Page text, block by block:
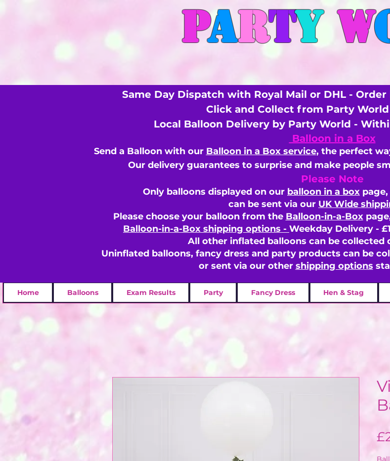
PARTY W
Home Balloons Exam Results Party Fancy Dress Hen & Stag
Same Day Dispatch with Royal Mail or DHL -
Click and Collect from Party
Local Balloon Delivery by Party World -
Balloon in a Box
Send a Balloon with our Balloon in a Box service, the perfect
Our delivery guarantees to surprise and make people
Please Note
Only balloons displayed on our balloon in a box
can be sent via our UK Wide
Please choose your balloon from the Balloon-in-a-Box
Balloon-in-a-Box shipping options - Weekday Delivery -
All other inflated balloons can be collected
Uninflated balloons, fancy dress and party products can be
or sent via our other shipping options